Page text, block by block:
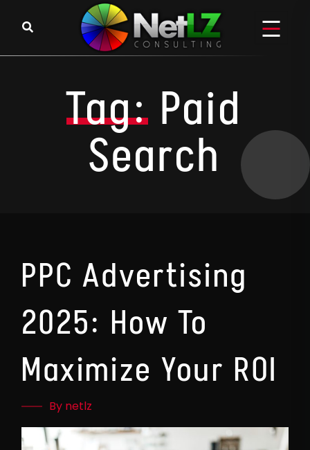
Tag: Paid
Search
PPC Advertising
2025: How To
Maximize Your ROI
By netlz